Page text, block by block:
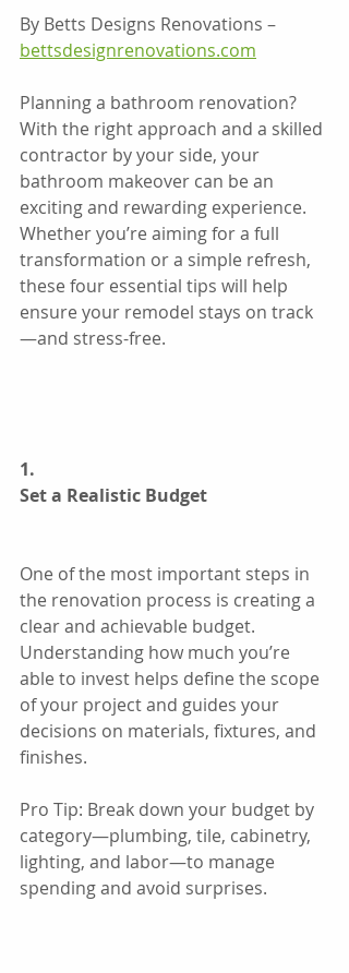
By Betts Designs Renovations –
bettsdesignrenovations.com
Planning a bathroom renovation?
With the right approach and a skilled
contractor by your side, your
bathroom makeover can be an
exciting and rewarding experience.
Whether you’re aiming for a full
transformation or a simple refresh,
these four essential tips will help
ensure your remodel stays on track
—and stress-free.
1.
Set a Realistic Budget
One of the most important steps in
the renovation process is creating a
clear and achievable budget.
Understanding how much you’re
able to invest helps define the scope
of your project and guides your
decisions on materials, fixtures, and
finishes.
Pro Tip: Break down your budget by
category—plumbing, tile, cabinetry,
lighting, and labor—to manage
spending and avoid surprises.